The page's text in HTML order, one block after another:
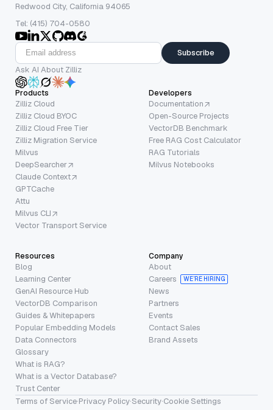
Redwood City, California 94065
Tel: (415) 704-0580
Subscribe
Ask AI About Zilliz
Products
Zilliz Cloud
Zilliz Cloud BYOC
Zilliz Cloud Free Tier
Zilliz Migration Service
Milvus
DeepSearcher
Claude Context
GPTCache
Attu
Milvus CLI
Vector Transport Service
Developers
Documentation
Open-Source Projects
VectorDB Benchmark
Free RAG Cost Calculator
RAG Tutorials
Milvus Notebooks
Resources
Blog
Learning Center
GenAI Resource Hub
VectorDB Comparison
Guides & Whitepapers
Popular Embedding Models
Data Connectors
Glossary
What is RAG?
What is a Vector Database?
Trust Center
Company
About
Careers
WE’RE HIRING
News
Partners
Events
Contact Sales
Brand Assets
Terms of Service·Privacy Policy·Security·Cookie Settings